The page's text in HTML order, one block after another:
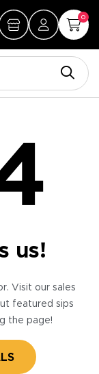
0
us!
Visit our sales
featured sips
the page!